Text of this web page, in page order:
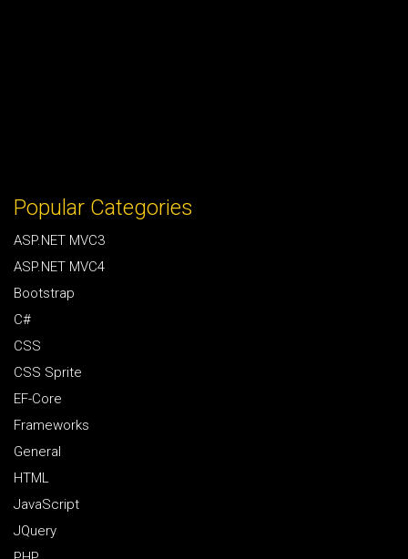
Popular Categories
ASP.NET MVC3
ASP.NET MVC4
Bootstrap
C#
CSS
CSS Sprite
EF-Core
Frameworks
General
HTML
JavaScript
JQuery